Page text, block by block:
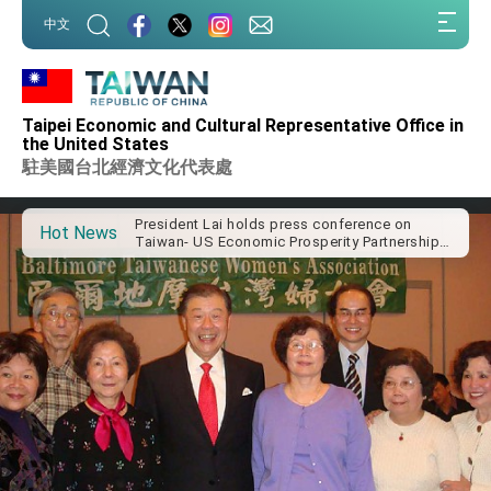
中文
Taipei Economic and Cultural Representative Office in
the United States
駐美國台北經濟文化代表處
Hot News
VP Hsiao addresses 41st Space Symposium
President Lai
President Lai’s remarks for Lunar New Year
President Lai interviewed by AFP
President Lai holds press conference on
Taiwan- US Economic Prosperity Partnership
Dialogue
FM Lin attends Taiwan Panorama exhibit at
TIBE
President Lai meets US delegation led by
Senator Ruben Gallego
MOFA, MODA team up to promote integrated
diplomacy
EY details tariff negotiations with U.S.
FM Lin hosts ABAC representatives
MOFA poll shows widespread support for
government diplomacy approach